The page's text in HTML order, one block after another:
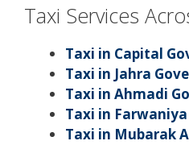
Taxi Services
Taxi in Capital
Taxi in Jahra
Taxi in Ahmadi
Taxi in
Taxi in Mubarak